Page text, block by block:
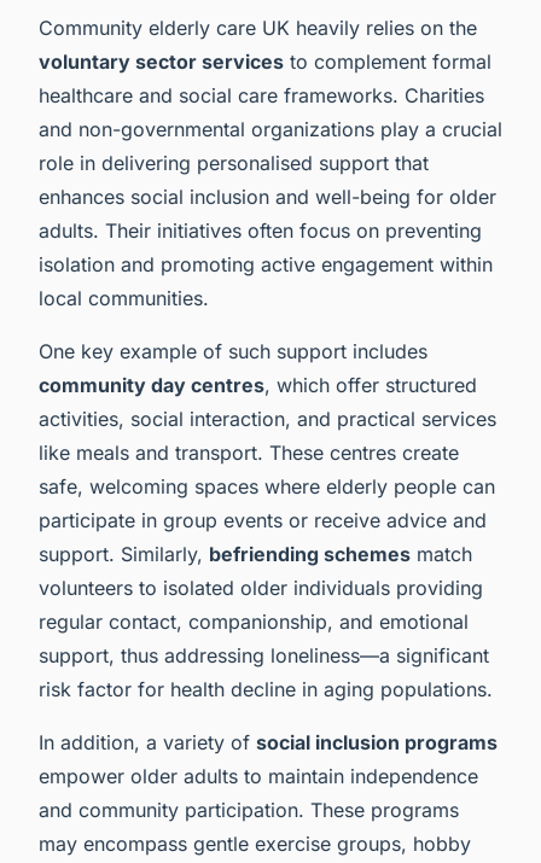
Community elderly care UK heavily relies on the
voluntary sector services to complement formal
healthcare and social care frameworks. Charities
and non-governmental organizations play a crucial
role in delivering personalised support that
enhances social inclusion and well-being for older
adults. Their initiatives often focus on preventing
isolation and promoting active engagement within
local communities.
One key example of such support includes
community day centres, which offer structured
activities, social interaction, and practical services
like meals and transport. These centres create
safe, welcoming spaces where elderly people can
participate in group events or receive advice and
support. Similarly, befriending schemes match
volunteers to isolated older individuals providing
regular contact, companionship, and emotional
support, thus addressing loneliness—a significant
risk factor for health decline in aging populations.
In addition, a variety of social inclusion programs
empower older adults to maintain independence
and community participation. These programs
may encompass gentle exercise groups, hobby